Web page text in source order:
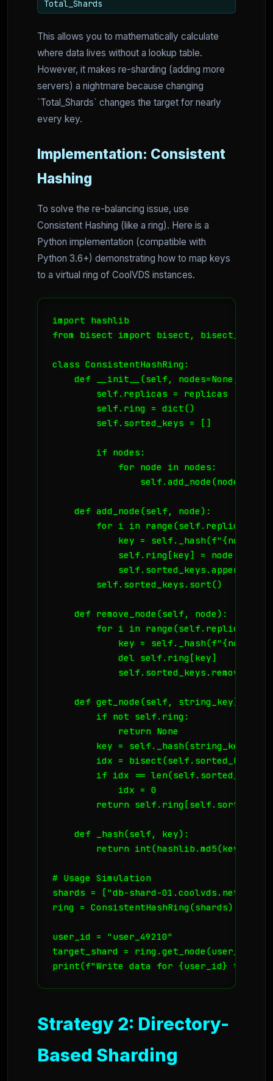
Total_Shards
This allows you to mathematically calculate
where data lives without a lookup table.
However, it makes re-sharding (adding more
servers) a nightmare because changing
`Total_Shards` changes the target for nearly
every key.
Implementation: Consistent
Hashing
To solve the re-balancing issue, use
Consistent Hashing (like a ring). Here is a
Python implementation (compatible with
Python 3.6+) demonstrating how to map keys
to a virtual ring of CoolVDS instances.
import hashlib
from bisect import bisect, bisect_left
class ConsistentHashRing:
def __init__(self, nodes=None,
        self.replicas = replicas
        self.ring = dict()
        self.sorted_keys = []
        if nodes:
            for node in nodes:
                self.add_node(node)
    def add_node(self, node):
        for i in range(self.replicas):
key =
            self.ring[key] = node
            self.sorted_keys.append(key)
        self.sorted_keys.sort()
    def remove_node(self, node):
        for i in range(self.replicas):
key =
            del self.ring[key]
            self.sorted_keys.remove(key)
    def get_node(self, string_key):
        if not self.ring:
            return None
        key = self._hash(string_key)
idx = bisect(self.sorted_keys,
        if idx == len(self.sorted_keys):
            idx = 0
return
    def _hash(self, key):
return
# Usage Simulation
shards = ["db-shard-01.coolvds.net",
ring = ConsistentHashRing(shards)
user_id = "user_49210"
target_shard = ring.get_node(user_id)
Strategy 2: Directory-
Based Sharding